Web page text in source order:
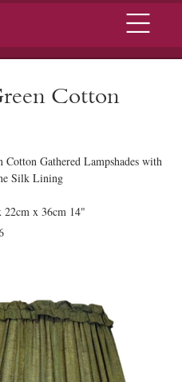
Menu
Cotton
Gathered Lampshades with
Silk Lining
22cm x 36cm 14"